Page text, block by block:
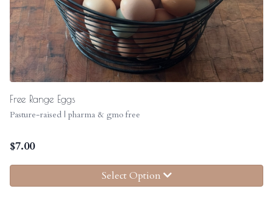
Free Range Eggs
Pasture-raised | pharma & gmo free
$7.00
Select Option